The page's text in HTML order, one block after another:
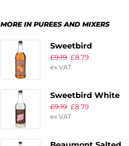
MORE IN PUREES AND MIXERS
Sweetbird
Pumpkin Spice
Syrup 1Ltr
£9.19 £8.79
ex VAT
Sweetbird White
Chocolate
Classic Syrup
£9.19 £8.79
ex VAT